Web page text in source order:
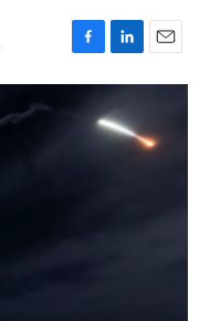
F
a
L
i
k
e
E
m
l